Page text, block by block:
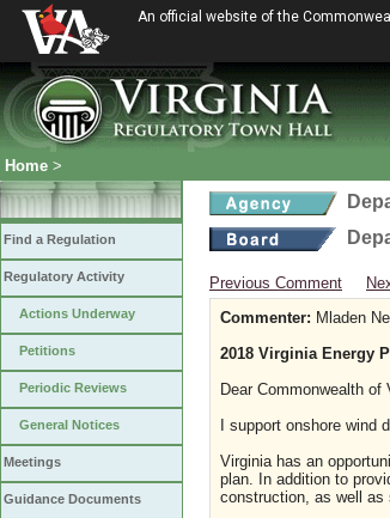
An official website of the
Home >
Find a Regulation
Regulatory Activity
Actions Underway
Petitions
Periodic Reviews
General Notices
Meetings
Guidance Documents
Previous Comment
Commenter: Mladen
2018 Virginia Energy
Dear Commonwealth of
I support onshore
Virginia has an
plan. In addition to
construction, as well as